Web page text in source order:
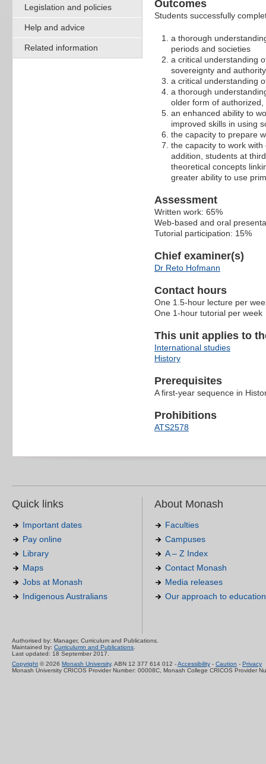
Legislation and policies
Help and advice
Related information
Outcomes
Students successfully
a thorough
periods and societies
a critical understanding
sovereignty and
a critical understanding
a thorough
older form of
an enhanced ability to
improved skills in using
the capacity to prepare
the capacity to work
addition, students at
theoretical concepts
greater ability to use
Assessment
Written work: 65%
Web-based and oral
Tutorial participation: 15%
Chief examiner(s)
Dr Reto Hofmann
Contact hours
One 1.5-hour lecture per
One 1-hour tutorial per week
This unit applies to
International studies
History
Prerequisites
A first-year sequence in
Prohibitions
ATS2578
Quick links
Important dates
Pay online
Library
Maps
Jobs at Monash
Indigenous Australians
About Monash
Faculties
Campuses
A – Z Index
Contact Monash
Media releases
Our approach to education
Authorised by: Manager, Curriculum and Publications.
Maintained by: Curriculumn and Publications.
Last updated: 18 September 2017.
Copyright © 2026 Monash University. ABN 12 377 614 012 -Accessibility - Caution - Privacy
Monash University CRICOS Provider Number: 00008C, Monash College CRICOS Provider